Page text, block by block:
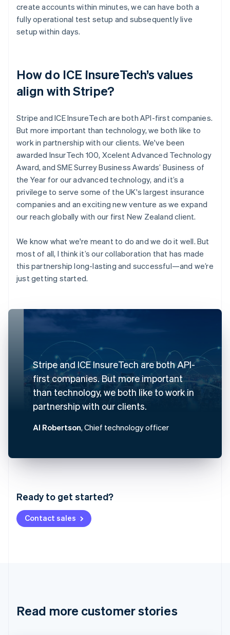
Ready to get started?
Contact sales
create accounts within minutes, we can have both a
fully operational test setup and subsequently live
setup within days.
How do ICE InsureTech’s values
align with Stripe?
Stripe and ICE InsureTech are both API-first companies.
But more important than technology, we both like to
work in partnership with our clients. We've been
awarded InsurTech 100, Xcelent Advanced Technology
Award, and SME Surrey Business Awards’ Business of
the Year for our advanced technology, and it’s a
privilege to serve some of the UK's largest insurance
companies and an exciting new venture as we expand
our reach globally with our first New Zealand client.
We know what we're meant to do and we do it well. But
most of all, I think it’s our collaboration that has made
this partnership long-lasting and successful—and we’re
just getting started.
Stripe and ICE InsureTech are both API-
first companies. But more important
than technology, we both like to work in
partnership with our clients.
Al Robertson, Chief technology officer
Read more customer stories
Deutsch English
NederlandsFrançais Deutsch
Brazil
Cyprus